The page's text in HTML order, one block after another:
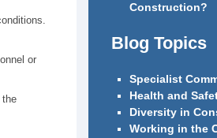
or
the
Construction?
Blog Topics
Specialist
Health and
Diversity in
Working in the